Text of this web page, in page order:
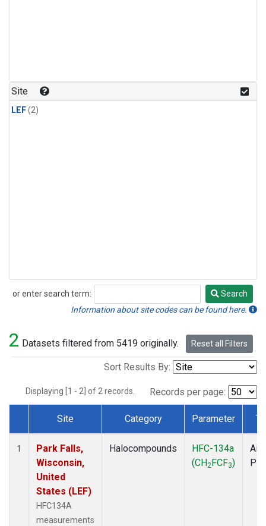
Site
LEF(2)
or enter search term:
Search
Search
Information about site codes can be found here.
2 Datasets filtered from 5419 originally. Reset all Filters
Sort Results By:
Displaying [1 - 2] of 2 records. Records per page:
Dataset Number
Site Category Parameter
1
Park Falls,
Wisconsin,
United
States (LEF)
HFC134A
measurements
Halocompounds
HFC-134a
(CH2FCF3)